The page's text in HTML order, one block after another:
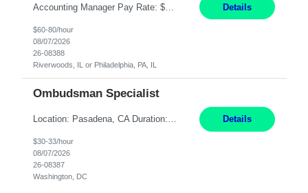
Accounting Manager Pay Rate: $60 - $80 per hour, W2 Duration: 6 Month Contract - Possible Temp To Perm Work Mode: Hybrid position - 2 to 3 days per week onsite Location: Philadelphia, PA or Riverwoods, IL -Bachelor's degree in Accounting -7+ years of accounting experience -2+ years of people management experience -Current or most recent title is one of the following: Acc... Details
$60-80/hour
08/07/2026
26-08388
Riverwoods, IL or Philadelphia, PA, IL
Ombudsman Specialist
Location: Pasadena, CA Duration: 12 Months Work Mode: Hybrid Schedule (3 days onsite / 2 days remote) Responsibilities: Manage highly sensitive and potentially volatile escalated communications on behalf of Senior Leadership. Resolve complex, high-profile member complaints and external cases while ensuring responses align with the company's policies, goals, and brand. Serve as... Details
$30-33/hour
08/07/2026
26-08387
Washington, DC